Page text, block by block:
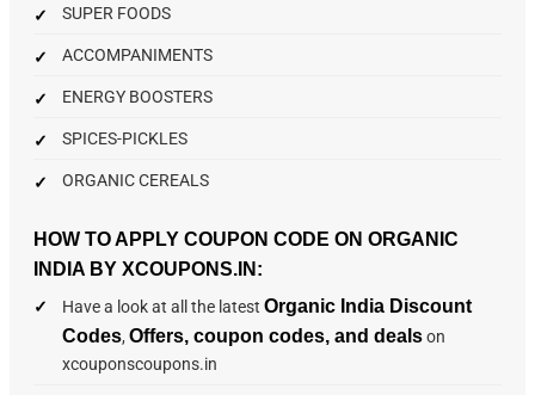
SUPER FOODS
ACCOMPANIMENTS
ENERGY BOOSTERS
SPICES-PICKLES
ORGANIC CEREALS
HOW TO APPLY COUPON CODE ON ORGANIC
INDIA BY XCOUPONS.IN:
Have a look at all the latest Organic India Discount
Codes, Offers, coupon codes, and dealson
xcouponscoupons.in